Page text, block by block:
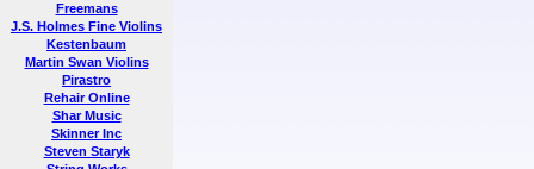
Freemans
J.S. Holmes Fine Violins
Kestenbaum
Martin Swan Violins
Pirastro
Rehair Online
Shar Music
Skinner Inc
Steven Staryk